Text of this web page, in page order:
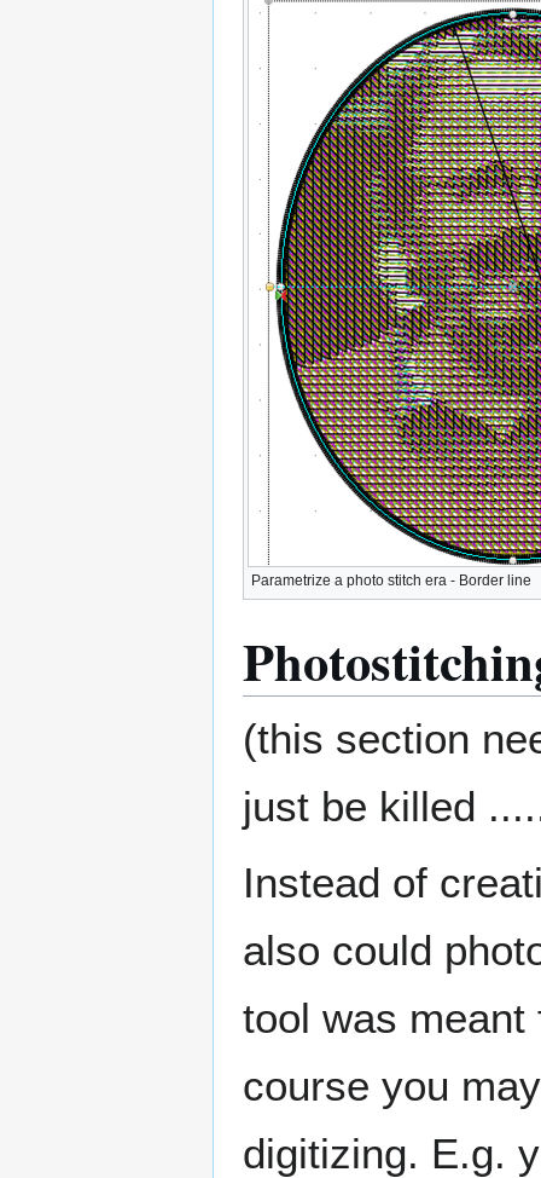
Parametrize a photo stitch era - Border line
(this section
just be killed
Instead of
also could
tool was meant
course you
digitizing. E.g.